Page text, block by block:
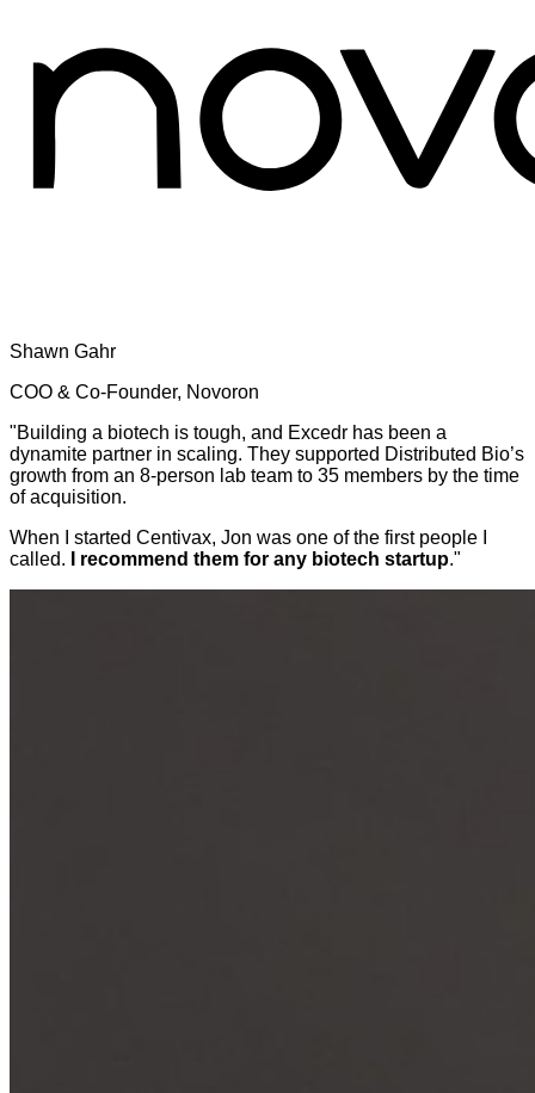
Shawn Gahr
COO & Co-Founder, Novoron
"Building a biotech is tough, and Excedr has been a
dynamite partner in scaling. They supported Distributed Bio’s
growth from an 8-person lab team to 35 members by the time
of acquisition.
When I started Centivax, Jon was one of the first people I
called.
I recommend them for any biotech startup."